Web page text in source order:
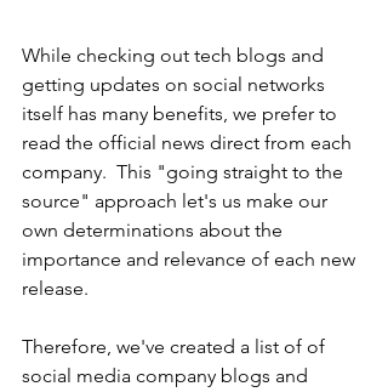
While checking out tech blogs and
getting updates on social networks
itself has many benefits, we prefer to
read the official news direct from each
company.  This "going straight to the
source" approach let's us make our
own determinations about the
importance and relevance of each new
release.
Therefore, we've created a list of of
social media company blogs and